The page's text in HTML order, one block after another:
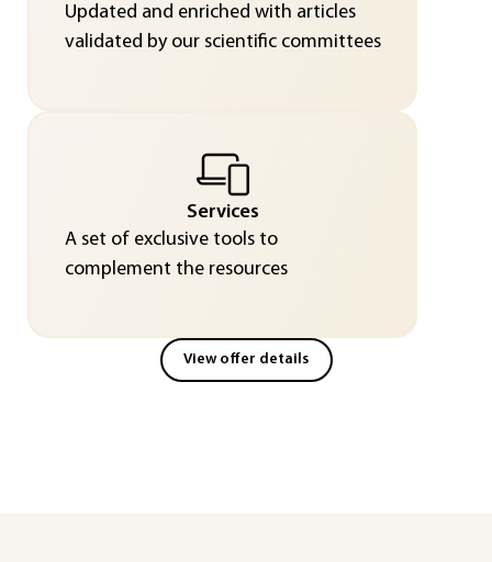
Updated and enriched with articles
validated by our scientific committees
Services
A set of exclusive tools to
complement the resources
View offer details